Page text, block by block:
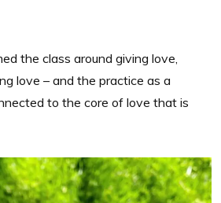
the class around giving love,
love – and the practice as a
to the core of love that is